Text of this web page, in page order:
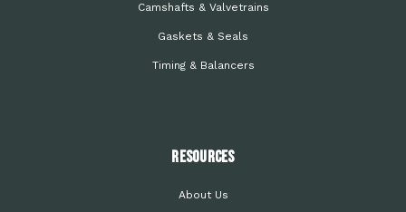
Camshafts & Valvetrains
Gaskets & Seals
Timing & Balancers
Resources
About Us